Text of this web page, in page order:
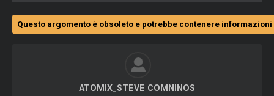
Questo argomento è obsoleto e potrebbe contenere
ATOMIX_STEVE COMNINOS